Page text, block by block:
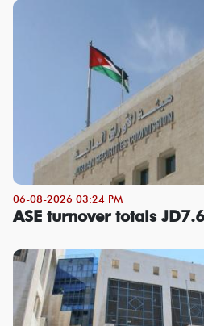
06-08-2026 03:24 PM
ASE turnover totals